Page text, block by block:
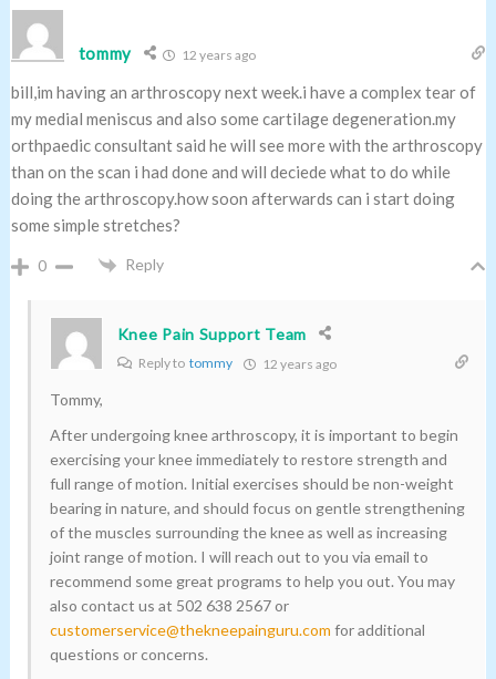
tommy 12 years ago
bill,im having an arthroscopy next week.i have a complex tear of
my medial meniscus and also some cartilage degeneration.my
orthpaedic consultant said he will see more with the arthroscopy
than on the scan i had done and will deciede what to do while
doing the arthroscopy.how soon afterwards can i start doing
some simple stretches?
0 Reply
Knee Pain Support Team
Reply to tommy 12 years ago
Tommy,
After undergoing knee arthroscopy, it is important to begin
exercising your knee immediately to restore strength and
full range of motion. Initial exercises should be non-weight
bearing in nature, and should focus on gentle strengthening
of the muscles surrounding the knee as well as increasing
joint range of motion. I will reach out to you via email to
recommend some great programs to help you out. You may
also contact us at 502 638 2567 or
customerservice@thekneepainguru.com for additional
questions or concerns.